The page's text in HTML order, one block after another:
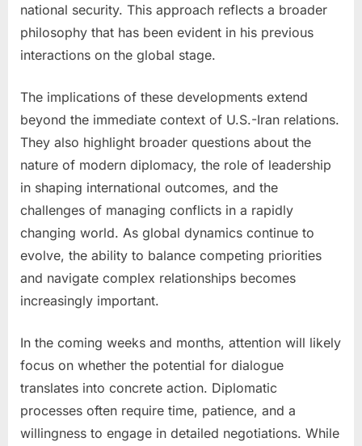
national security. This approach reflects a broader
philosophy that has been evident in his previous
interactions on the global stage.
The implications of these developments extend
beyond the immediate context of U.S.-Iran relations.
They also highlight broader questions about the
nature of modern diplomacy, the role of leadership
in shaping international outcomes, and the
challenges of managing conflicts in a rapidly
changing world. As global dynamics continue to
evolve, the ability to balance competing priorities
and navigate complex relationships becomes
increasingly important.
In the coming weeks and months, attention will likely
focus on whether the potential for dialogue
translates into concrete action. Diplomatic
processes often require time, patience, and a
willingness to engage in detailed negotiations. While